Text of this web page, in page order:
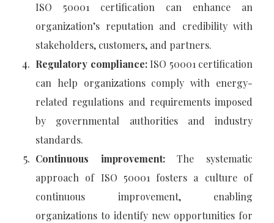
ISO 50001 certification can enhance an
organization’s reputation and credibility with
stakeholders, customers, and partners.
Regulatory compliance:ISO 50001 certification
can help organizations comply with energy-
related regulations and requirements imposed
by governmental authorities and industry
standards.
Continuous improvement:The systematic
approach of ISO 50001 fosters a culture of
continuous improvement, enabling
organizations to identify new opportunities for